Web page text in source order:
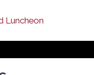
Luncheon